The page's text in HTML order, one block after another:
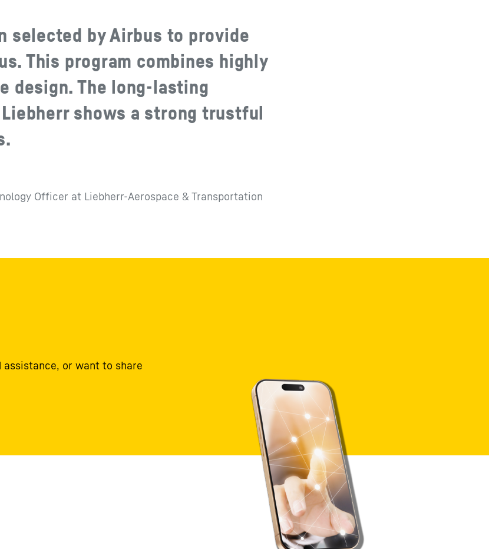
selected by Airbus to provide
This program combines highly
design. The long-lasting
shows a strong trustful
Officer at Liebherr-Aerospace & Transportation
assistance, or want to share